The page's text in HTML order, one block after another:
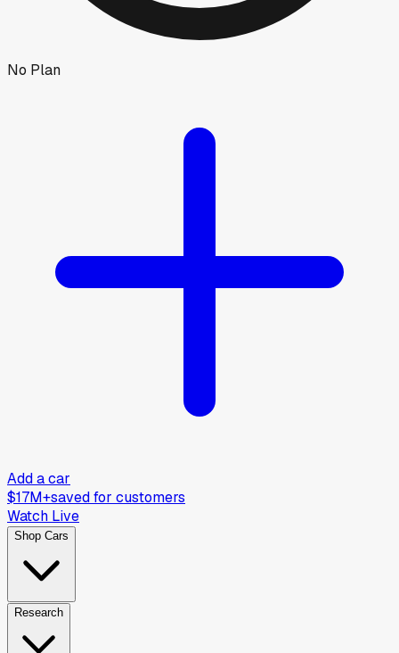
No Plan
Add a car
$17M+saved for customers
Watch Live
Shop Cars
Research